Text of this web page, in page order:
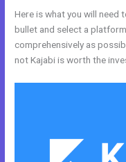
Here is what you will need
bullet and select a
comprehensively as
not Kajabi is worth the